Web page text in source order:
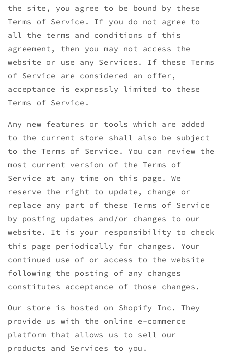
the site, you agree to be bound by these
Terms of Service. If you do not agree to
all the terms and conditions of this
agreement, then you may not access the
website or use any Services. If these Terms
of Service are considered an offer,
acceptance is expressly limited to these
Terms of Service.
Any new features or tools which are added
to the current store shall also be subject
to the Terms of Service. You can review the
most current version of the Terms of
Service at any time on this page. We
reserve the right to update, change or
replace any part of these Terms of Service
by posting updates and/or changes to our
website. It is your responsibility to check
this page periodically for changes. Your
continued use of or access to the website
following the posting of any changes
constitutes acceptance of those changes.
Our store is hosted on Shopify Inc. They
provide us with the online e-commerce
platform that allows us to sell our
products and Services to you.